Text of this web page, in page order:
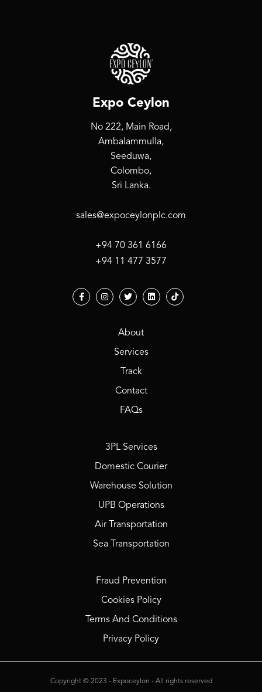
Expo Ceylon
No 222, Main Road,
Ambalammulla,
Seeduwa,
Colombo,
Sri Lanka.
sales@expoceylonplc.com
+94 70 361 6166
+94 11 477 3577
About
Services
Track
Contact
FAQs
3PL Services
Domestic Courier
Warehouse Solution
UPB Operations
Air Transportation
Sea Transportation
Fraud Prevention
Cookies Policy
Terms And Conditions
Privacy Policy
Copyright © 2023 - Expoceylon - All rights reserved